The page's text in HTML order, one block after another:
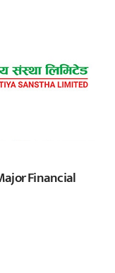
Financial